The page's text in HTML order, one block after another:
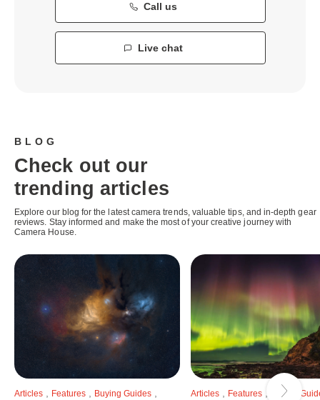
Call us
Live chat
BLOG
Check out our
trending articles
Explore our blog for the latest camera trends, valuable tips, and in-depth gear
reviews. Stay informed and make the most of your creative journey with
Camera House.
Articles Features Buying Guides Articles Features
Buying